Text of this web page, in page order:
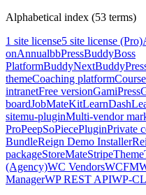
Alphabetical index (53 terms)
1 site license5 site license (Pro)
onAnnualbbPressBuddyBoss
PlatformBuddyNext
themeCoaching platform
intranetFree versionGamiPress
boardJobMateKitLearnDash
sitemu-pluginMulti-vendor
ProPeepSoPiecePluginPrivate
BundleReign Demo Installer
packageStoreMateStripeTheme
(Agency)WC VendorsWCFM
ManagerWP REST APIWP-